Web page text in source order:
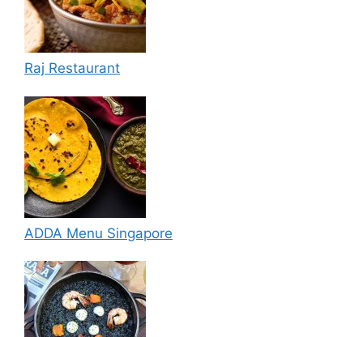
Raj Restaurant
ADDA Menu Singapore